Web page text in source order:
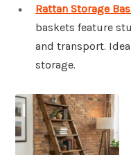
Rattan Storage
baskets feature
and transport.
storage.